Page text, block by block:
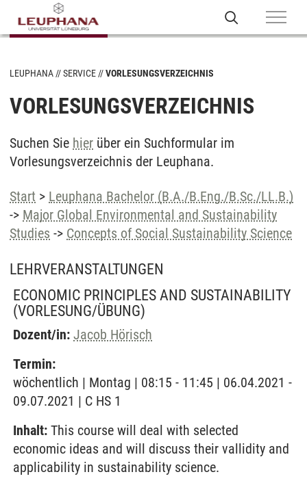
LEUPHANA SERVICE VORLESUNGSVERZEICHNIS
VORLESUNGSVERZEICHNIS
Suchen Sie hier über ein Suchformular im
Vorlesungsverzeichnis der Leuphana.
Start > Leuphana Bachelor (B.A./B.Eng./B.Sc./LL.B.)
-> Major Global Environmental and Sustainability
Studies -> Concepts of Social Sustainability Science
LEHRVERANSTALTUNGEN
ECONOMIC PRINCIPLES AND SUSTAINABILITY
(VORLESUNG/ÜBUNG)
Dozent/in: Jacob Hörisch
Termin:
wöchentlich | Montag | 08:15 - 11:45 | 06.04.2021 -
09.07.2021 | C HS 1
Inhalt: This course will deal with selected
economic ideas and will discuss their vallidity and
applicability in sustainability science.